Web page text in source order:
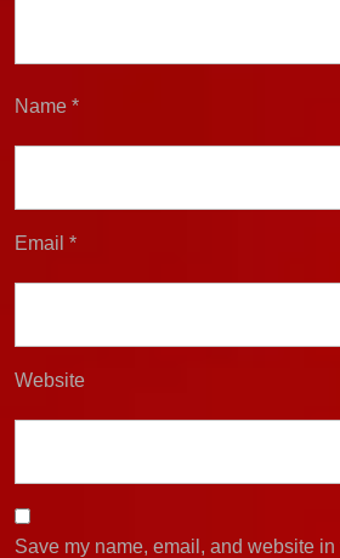
Name *
Email *
Website
Save my name, email, and website